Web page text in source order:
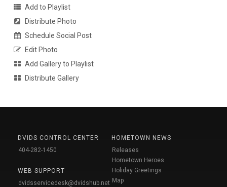
Add to Playlist
Distribute Photo
Schedule Social Post
Edit Photo
Add Gallery to Playlist
Distribute Gallery
DVIDS CONTROL CENTER
404-282-1450
WEB SUPPORT
dvidsservicedesk@dvidshub.net
HOMETOWN NEWS
Releases
Hometown Heroes
Holiday Greetings
Map